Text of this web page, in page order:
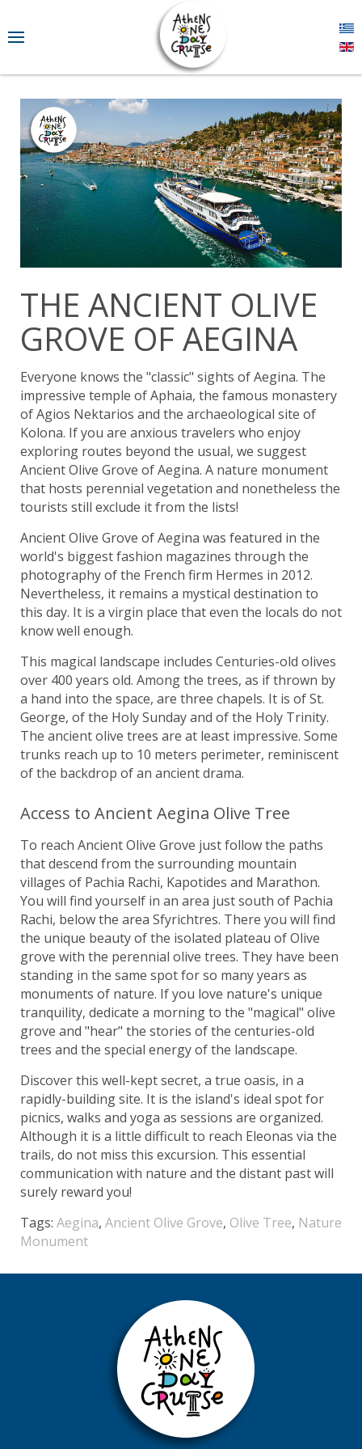
THE ANCIENT OLIVE
GROVE OF AEGINA
Everyone knows the "classic" sights of Aegina. The
impressive temple of Aphaia, the famous monastery
of Agios Nektarios and the archaeological site of
Kolona. If you are anxious travelers who enjoy
exploring routes beyond the usual, we suggest
Ancient Olive Grove of Aegina. A nature monument
that hosts perennial vegetation and nonetheless the
tourists still exclude it from the lists!
Ancient Olive Grove of Aegina was featured in the
world's biggest fashion magazines through the
photography of the French firm Hermes in 2012.
Nevertheless, it remains a mystical destination to
this day. It is a virgin place that even the locals do not
know well enough.
This magical landscape includes Centuries-old olives
over 400 years old. Among the trees, as if thrown by
a hand into the space, are three chapels. It is of St.
George, of the Holy Sunday and of the Holy Trinity.
The ancient olive trees are at least impressive. Some
trunks reach up to 10 meters perimeter, reminiscent
of the backdrop of an ancient drama.
Access to Ancient Aegina Olive Tree
To reach Ancient Olive Grove just follow the paths
that descend from the surrounding mountain
villages of Pachia Rachi, Kapotides and Marathon.
You will find yourself in an area just south of Pachia
Rachi, below the area Sfyrichtres. There you will find
the unique beauty of the isolated plateau of Olive
grove with the perennial olive trees. They have been
standing in the same spot for so many years as
monuments of nature. If you love nature's unique
tranquility, dedicate a morning to the "magical" olive
grove and "hear" the stories of the centuries-old
trees and the special energy of the landscape.
Discover this well-kept secret, a true oasis, in a
rapidly-building site. It is the island's ideal spot for
picnics, walks and yoga as sessions are organized.
Although it is a little difficult to reach Eleonas via the
trails, do not miss this excursion. This essential
communication with nature and the distant past will
surely reward you!
Tags: Aegina, Ancient Olive Grove, Olive Tree, Nature
Monument